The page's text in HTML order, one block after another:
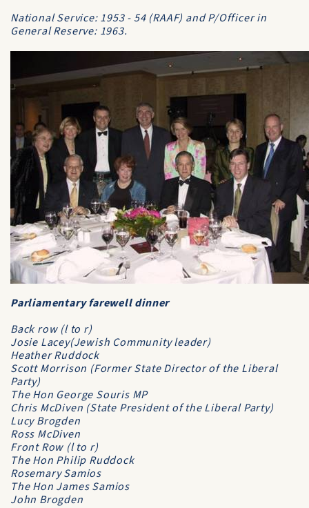
National Service: 1953 - 54 (RAAF) and P/Officer in
General Reserve: 1963.
Parliamentary farewell dinner
Back row (l to r)
Josie Lacey(Jewish Community leader)
Heather Ruddock
Scott Morrison (Former State Director of the Liberal
Party)
The Hon George Souris MP
Chris McDiven (State President of the Liberal Party)
Lucy Brogden
Ross McDiven
Front Row (l to r)
The Hon Philip Ruddock
Rosemary Samios
The Hon James Samios
John Brogden